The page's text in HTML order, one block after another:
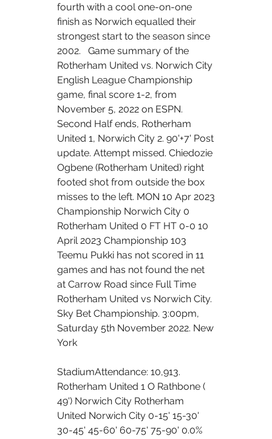
fourth with a cool one-on-one
finish as Norwich equalled their
strongest start to the season since
2002.   Game summary of the
Rotherham United vs. Norwich City
English League Championship
game, final score 1-2, from
November 5, 2022 on ESPN.
Second Half ends, Rotherham
United 1, Norwich City 2. 90'+7' Post
update. Attempt missed. Chiedozie
Ogbene (Rotherham United) right
footed shot from outside the box
misses to the left. MON 10 Apr 2023
Championship Norwich City 0
Rotherham United 0 FT HT 0-0 10
April 2023 Championship 103
Teemu Pukki has not scored in 11
games and has not found the net
at Carrow Road since Full Time
Rotherham United vs Norwich City.
Sky Bet Championship. 3:00pm,
Saturday 5th November 2022. New
York
StadiumAttendance: 10,913.
Rotherham United 1 O Rathbone (
49') Norwich City Rotherham
United Norwich City 0-15' 15-30'
30-45' 45-60' 60-75' 75-90' 0.0%